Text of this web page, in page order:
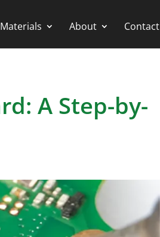
Materials About Contact
A Step-by-